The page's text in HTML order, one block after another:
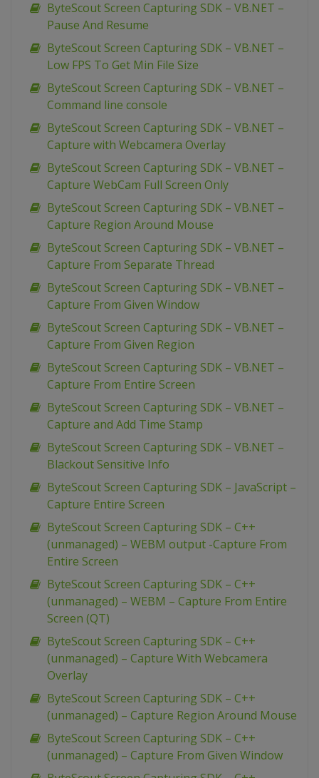
ByteScout Screen Capturing SDK – VB.NET –
Pause And Resume
ByteScout Screen Capturing SDK – VB.NET –
Low FPS To Get Min File Size
ByteScout Screen Capturing SDK – VB.NET –
Command line console
ByteScout Screen Capturing SDK – VB.NET –
Capture with Webcamera Overlay
ByteScout Screen Capturing SDK – VB.NET –
Capture WebCam Full Screen Only
ByteScout Screen Capturing SDK – VB.NET –
Capture Region Around Mouse
ByteScout Screen Capturing SDK – VB.NET –
Capture From Separate Thread
ByteScout Screen Capturing SDK – VB.NET –
Capture From Given Window
ByteScout Screen Capturing SDK – VB.NET –
Capture From Given Region
ByteScout Screen Capturing SDK – VB.NET –
Capture From Entire Screen
ByteScout Screen Capturing SDK – VB.NET –
Capture and Add Time Stamp
ByteScout Screen Capturing SDK – VB.NET –
Blackout Sensitive Info
ByteScout Screen Capturing SDK – JavaScript –
Capture Entire Screen
ByteScout Screen Capturing SDK – C++
(unmanaged) – WEBM output -Capture From
Entire Screen
ByteScout Screen Capturing SDK – C++
(unmanaged) – WEBM – Capture From Entire
Screen (QT)
ByteScout Screen Capturing SDK – C++
(unmanaged) – Capture With Webcamera
Overlay
ByteScout Screen Capturing SDK – C++
(unmanaged) – Capture Region Around Mouse
ByteScout Screen Capturing SDK – C++
(unmanaged) – Capture From Given Window